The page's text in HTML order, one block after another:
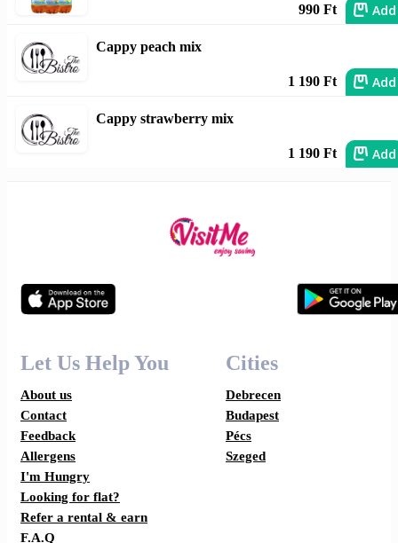
990 Ft Add
Cappy peach mix
1 190 Ft Add
Cappy strawberry mix
1 190 Ft Add
Let Us Help You
About us
Contact
Feedback
Allergens
I'm Hungry
Looking for flat?
Refer a rental & earn
F.A.Q
Cities
Debrecen
Budapest
Pécs
Szeged